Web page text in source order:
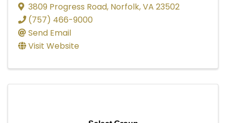
3809 Progress Road, Norfolk,VA 23502
(757) 466-9000
Send Email
Visit Website